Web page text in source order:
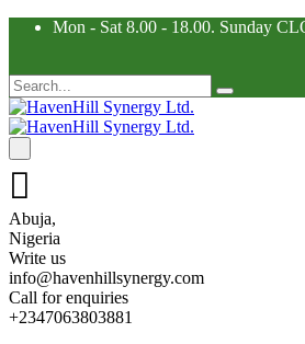
Mon - Sat 8.00 - 18.00. Sunday
Abuja,
Nigeria
Write us
info@havenhillsynergy.com
Call for enquiries
+2347063803881